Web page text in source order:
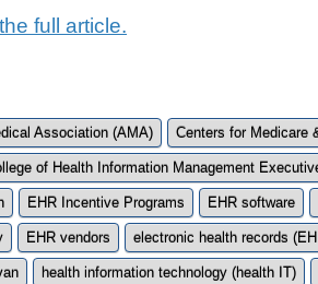
full article.
Association (AMA)
Centers for Medicare
of Health Information Management
EHR Incentive Programs EHR software
EHR vendors electronic health records
health information technology (health IT)